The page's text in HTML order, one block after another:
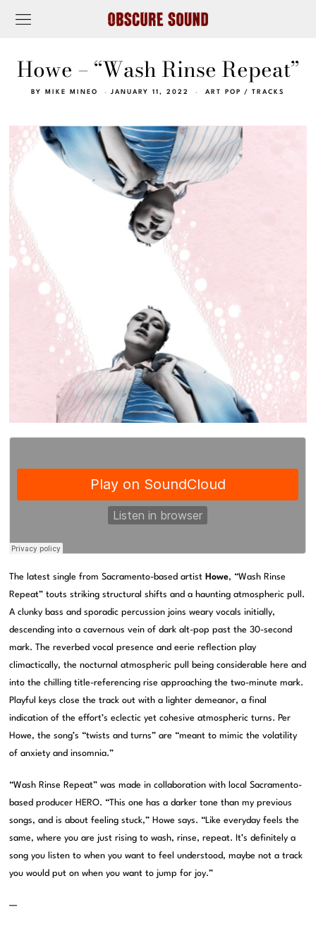
Howe – “Wash Rinse Repeat”
BY MIKE MINEO JANUARY 11, 2022 ART POP / TRACKS
The latest single from Sacramento-based artist Howe, “Wash Rinse
Repeat” touts striking structural shifts and a haunting atmospheric pull.
A clunky bass and sporadic percussion joins weary vocals initially,
descending into a cavernous vein of dark alt-pop past the 30-second
mark. The reverbed vocal presence and eerie reflection play
climactically, the nocturnal atmospheric pull being considerable here and
into the chilling title-referencing rise approaching the two-minute mark.
Playful keys close the track out with a lighter demeanor, a final
indication of the effort’s eclectic yet cohesive atmospheric turns. Per
Howe, the song’s “twists and turns” are “meant to mimic the volatility
of anxiety and insomnia.”
“Wash Rinse Repeat” was made in collaboration with local Sacramento-
based producer HERO. “This one has a darker tone than my previous
songs, and is about feeling stuck,” Howe says. “Like everyday feels the
same, where you are just rising to wash, rinse, repeat. It’s definitely a
song you listen to when you want to feel understood, maybe not a track
you would put on when you want to jump for joy.”
—